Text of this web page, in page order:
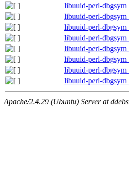
libuuid-perl-
libuuid-perl-
libuuid-perl-
libuuid-perl-
libuuid-perl-
libuuid-perl-
libuuid-perl-
libuuid-perl-
Apache/2.4.29 (Ubuntu) Server at